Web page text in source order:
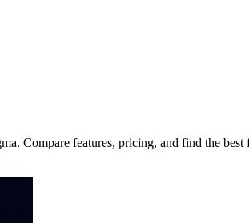
Compare features, pricing, and find the best